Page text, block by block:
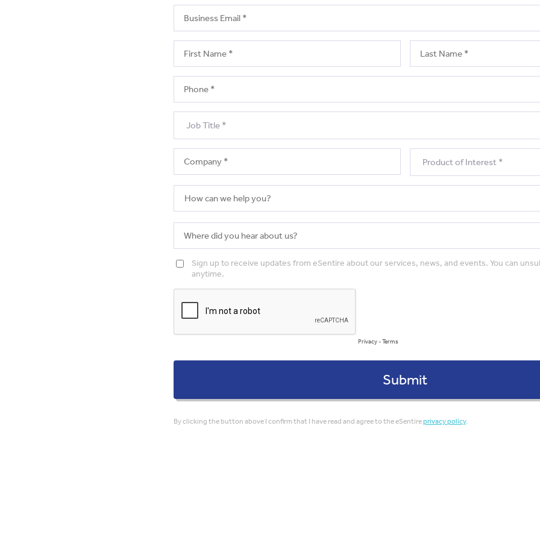
Sign up to receive updates from eSentire about our services, news, and events. You can
anytime.
Privacy-Terms
By clicking the button above I confirm that I have read and agree to the eSentireprivacy policy.